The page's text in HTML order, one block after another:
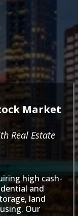
Market
Real Estate
high cash-
and
land
Our